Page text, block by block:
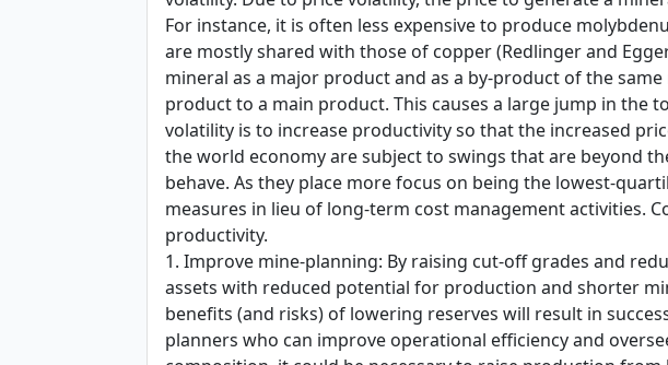
For instance, it is often less expensive to produce
are mostly shared with those of copper (Redlinger and
mineral as a major product and as a by-product of the
product to a main product. This causes a large jump in the
volatility is to increase productivity so that the increased
the world economy are subject to swings that are beyond
behave. As they place more focus on being the lowest-
measures in lieu of long-term cost management activities.
productivity.
1. Improve mine-planning: By raising cut-off grades and
assets with reduced potential for production and shorter
benefits (and risks) of lowering reserves will result in
planners who can improve operational efficiency and